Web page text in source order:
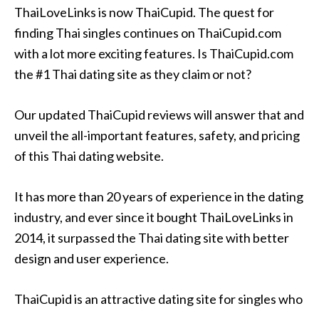
ThaiLoveLinks is now ThaiCupid. The quest for
finding Thai singles continues on ThaiCupid.com
with a lot more exciting features. Is ThaiCupid.com
the #1 Thai dating site as they claim or not?
Our updated ThaiCupid reviews will answer that and
unveil the all-important features, safety, and pricing
of this Thai dating website.
It has more than 20 years of experience in the dating
industry, and ever since it bought ThaiLoveLinks in
2014, it surpassed the Thai dating site with better
design and user experience.
ThaiCupid is an attractive dating site for singles who